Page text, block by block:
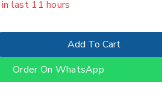
has in their cart
Add To Cart
Order On WhatsApp